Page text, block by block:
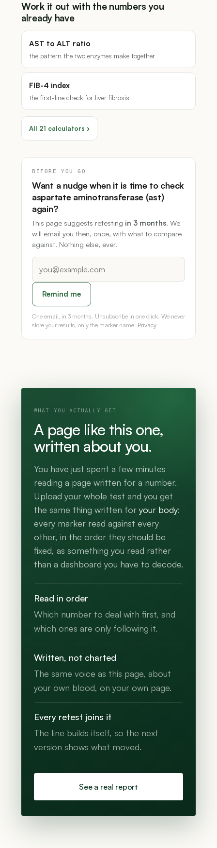
Work it out with the numbers you
already have
AST to ALT ratio
the pattern the two enzymes make together
FIB-4 index
the first-line check for liver fibrosis
All 21 calculators ›
BEFORE YOU GO
Want a nudge when it is time to check
aspartate aminotransferase (ast)
again?
This page suggests retesting in 3 months. We
will email you then, once, with what to compare
against. Nothing else, ever.
Remind me
One email, in 3 months. Unsubscribe in one click. We never
store your results, only the marker name. Privacy
WHAT YOU ACTUALLY GET
A page like this one,
written about you.
You have just spent a few minutes
reading a page written for a number.
Upload your whole test and you get
the same thing written for your body:
every marker read against every
other, in the order they should be
fixed, as something you read rather
than a dashboard you have to decode.
Read in order
Which number to deal with first, and
which ones are only following it.
Written, not charted
The same voice as this page, about
your own blood, on your own page.
Every retest joins it
The line builds itself, so the next
version shows what moved.
See a real report